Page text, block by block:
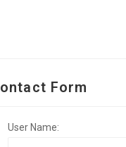
Form
User Name: